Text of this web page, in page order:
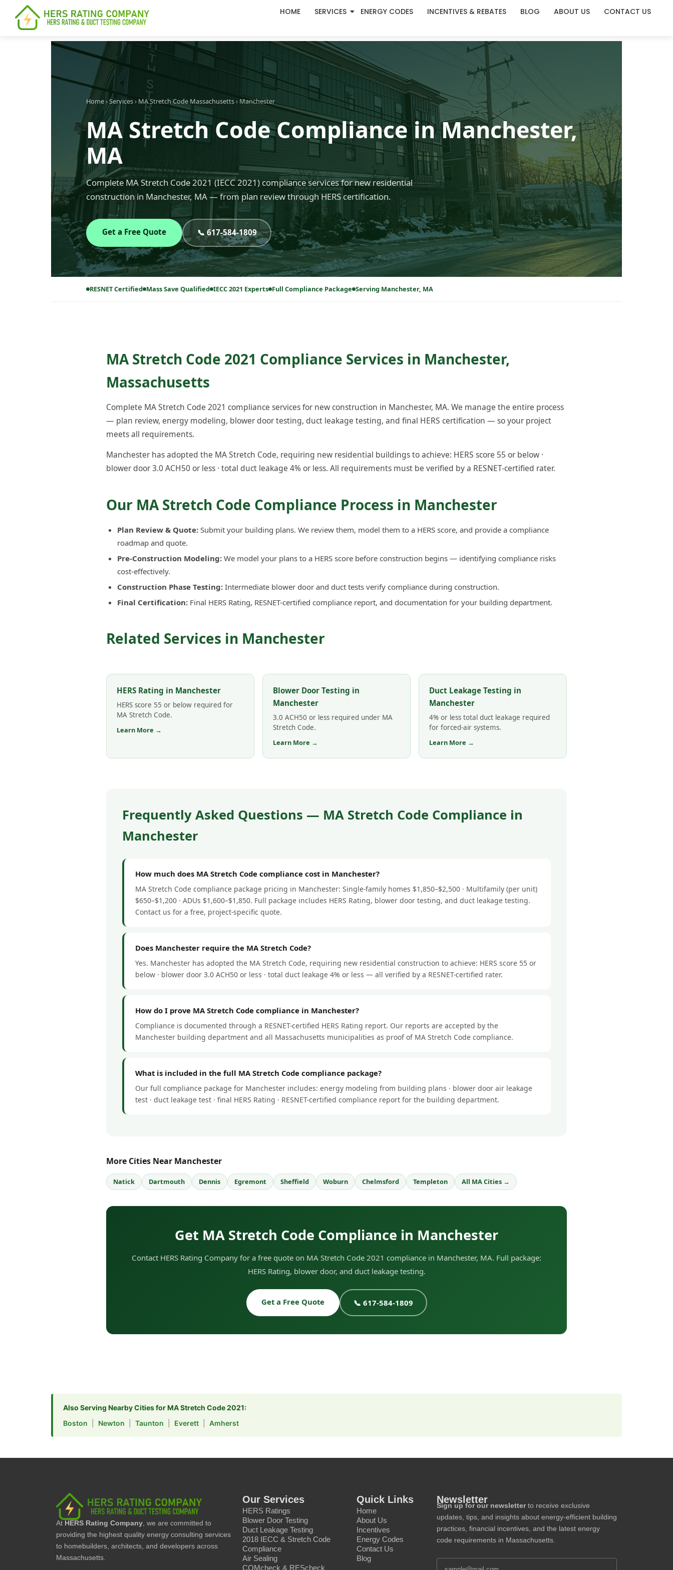
content HOME SERVICES ENERGY CODES INCENTIVES & REBATES BLOG ABOUT US CONTACT US
Home›Services› MA Stretch Code Massachusetts› Manchester
MA Stretch Code Compliance in Manchester,
MA
Complete MA Stretch Code 2021 (IECC 2021) compliance services for new residential
construction in Manchester, MA — from plan review through HERS certification.
Get a Free Quote 📞 617-584-1809
RESNET Certified Mass Save Qualified IECC 2021 Experts Full Compliance Package Serving Manchester, MA
MA Stretch Code 2021 Compliance Services in Manchester,
Massachusetts
Complete MA Stretch Code 2021 compliance services for new construction in Manchester, MA. We manage the entire process
— plan review, energy modeling, blower door testing, duct leakage testing, and final HERS certification — so your project
meets all requirements.
Manchester has adopted the MA Stretch Code, requiring new residential buildings to achieve: HERS score 55 or below ·
blower door 3.0 ACH50 or less · total duct leakage 4% or less. All requirements must be verified by a RESNET-certified rater.
Our MA Stretch Code Compliance Process in Manchester
Plan Review & Quote: Submit your building plans. We review them, model them to a HERS score, and provide a compliance
roadmap and quote.
Pre-Construction Modeling: We model your plans to a HERS score before construction begins — identifying compliance risks
cost-effectively.
Construction Phase Testing: Intermediate blower door and duct tests verify compliance during construction.
Final Certification: Final HERS Rating, RESNET-certified compliance report, and documentation for your building department.
Related Services in Manchester
HERS Rating in Manchester
HERS score 55 or below required for
MA Stretch Code.
Learn More →
Blower Door Testing in
Manchester
3.0 ACH50 or less required under MA
Stretch Code.
Learn More →
Duct Leakage Testing in
Manchester
4% or less total duct leakage required
for forced-air systems.
Learn More →
Frequently Asked Questions — MA Stretch Code Compliance in
Manchester
How much does MA Stretch Code compliance cost in Manchester?
MA Stretch Code compliance package pricing in Manchester: Single-family homes $1,850–$2,500 · Multifamily (per unit)
$650–$1,200 · ADUs $1,600–$1,850. Full package includes HERS Rating, blower door testing, and duct leakage testing.
Contact us for a free, project-specific quote.
Does Manchester require the MA Stretch Code?
Yes. Manchester has adopted the MA Stretch Code, requiring new residential construction to achieve: HERS score 55 or
below · blower door 3.0 ACH50 or less · total duct leakage 4% or less — all verified by a RESNET-certified rater.
How do I prove MA Stretch Code compliance in Manchester?
Compliance is documented through a RESNET-certified HERS Rating report. Our reports are accepted by the
Manchester building department and all Massachusetts municipalities as proof of MA Stretch Code compliance.
What is included in the full MA Stretch Code compliance package?
Our full compliance package for Manchester includes: energy modeling from building plans · blower door air leakage
test · duct leakage test · final HERS Rating · RESNET-certified compliance report for the building department.
More Cities Near Manchester
Natick Dartmouth Dennis Egremont Sheffield Woburn Chelmsford Templeton All MA Cities →
Get MA Stretch Code Compliance in Manchester
Contact HERS Rating Company for a free quote on MA Stretch Code 2021 compliance in Manchester, MA. Full package:
HERS Rating, blower door, and duct leakage testing.
Get a Free Quote 📞 617-584-1809
Also Serving Nearby Cities for MA Stretch Code 2021:
Boston
Newton Taunton Everett Amherst
At HERS Rating Company , we are committed to
providing the highest quality energy consulting services
to homebuilders, architects, and developers across
Massachusetts.
Our Services
HERS Ratings
Blower Door Testing
Duct Leakage Testing
2018 IECC & Stretch Code
Compliance
Air Sealing
COMcheck & REScheck
Quick Links
Home
About Us
Incentives
Energy Codes
Contact Us
Blog
Newsletter
Sign up for our newsletterto receive exclusive
updates, tips, and insights about energy-efficient building
practices, financial incentives, and the latest energy
code requirements in Massachusetts.